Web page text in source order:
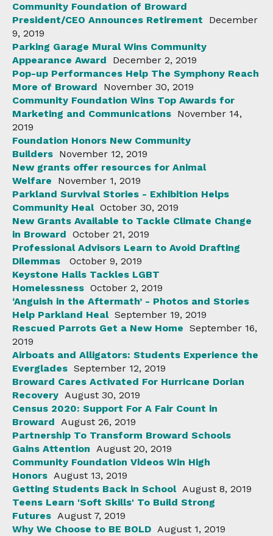
Community Foundation of Broward
President/CEO Announces Retirement
December
9, 2019
Parking Garage Mural Wins Community
Appearance Award
December 2, 2019
Pop-up Performances Help The Symphony Reach
More of Broward
November 30, 2019
Community Foundation Wins Top Awards for
Marketing and Communications November 14,
2019
Foundation Honors New Community
Builders November 12, 2019
New grants offer resources for Animal
Welfare
November 1, 2019
Parkland Survival Stories - Exhibition Helps
Community Heal October 30, 2019
New Grants Available to Tackle Climate Change
in Broward October 21, 2019
Professional Advisors Learn to Avoid Drafting
Dilemmas
October 9, 2019
Keystone Halls Tackles LGBT
Homelessness October 2, 2019
‘Anguish in the Aftermath’ - Photos and Stories
Help Parkland Heal September 19, 2019
Rescued Parrots Get a New Home September 16,
2019
Airboats and Alligators: Students Experience the
Everglades September 12, 2019
Broward Cares Activated For Hurricane Dorian
Recovery August 30, 2019
Census 2020: Support For A Fair Count in
Broward August 26, 2019
Partnership To Transform Broward Schools
Gains Attention August 20, 2019
Community Foundation Videos Win High
Honors August 13, 2019
Getting Students Back in School August 8, 2019
Teens Learn 'Soft Skills' To Build Strong
Futures August 7, 2019
Why We Choose to BE BOLD August 1, 2019